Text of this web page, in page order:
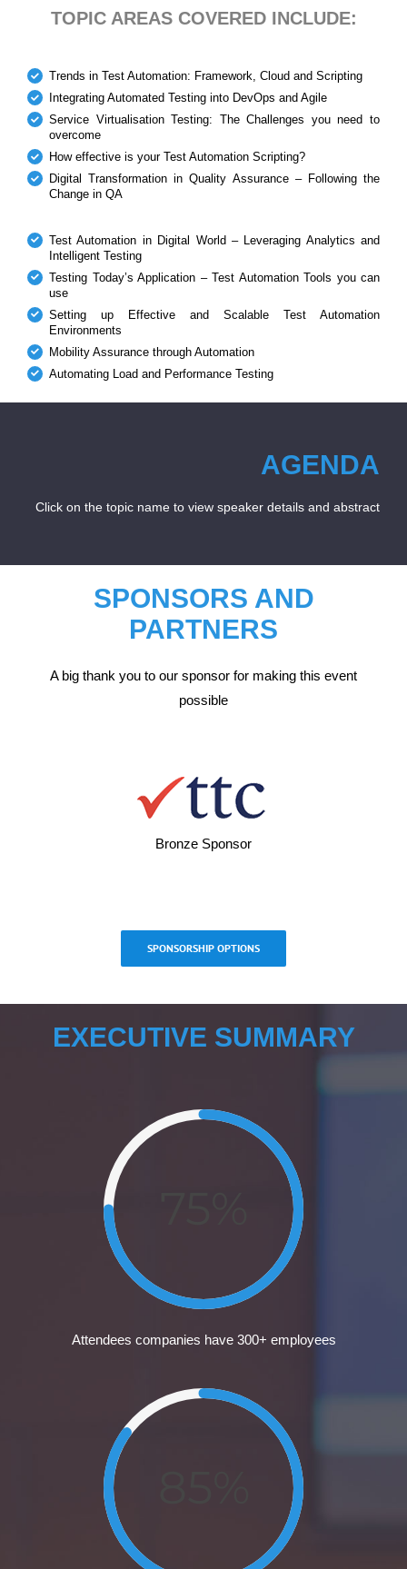
TOPIC AREAS COVERED INCLUDE:
Trends in Test Automation: Framework, Cloud and Scripting
Integrating Automated Testing into DevOps and Agile
Service Virtualisation Testing: The Challenges you need to
overcome
How effective is your Test Automation Scripting?
Digital Transformation in Quality Assurance – Following the
Change in QA
Test Automation in Digital World – Leveraging Analytics and
Intelligent Testing
Testing Today’s Application – Test Automation Tools you can
use
Setting up Effective and Scalable Test Automation
Environments
Mobility Assurance through Automation
Automating Load and Performance Testing
AGENDA
Click on the topic name to view speaker details and abstract
SPONSORS AND
PARTNERS
A big thank you to our sponsor for making this event
possible
Bronze Sponsor
SPONSORSHIP OPTIONS
EXECUTIVE SUMMARY
Attendees companies have 300+ employees